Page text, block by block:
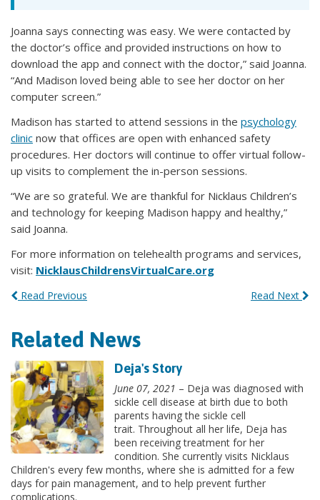
Joanna says connecting was easy. We were contacted by
the doctor’s office and provided instructions on how to
download the app and connect with the doctor,” said Joanna.
“And Madison loved being able to see her doctor on her
computer screen.”
Madison has started to attend sessions in the psychology
clinic now that offices are open with enhanced safety
procedures. Her doctors will continue to offer virtual follow-
up visits to complement the in-person sessions.
“We are so grateful. We are thankful for Nicklaus Children’s
and technology for keeping Madison happy and healthy,”
said Joanna.
For more information on telehealth programs and services,
visit: NicklausChildrensVirtualCare.org
Read Previous Read Next
Related News
Deja's Story
June 07, 2021 – Deja was diagnosed with
sickle cell disease at birth due to both
parents having the sickle cell
trait. Throughout all her life, Deja has
been receiving treatment for her
condition. She currently visits Nicklaus
Children's every few months, where she is admitted for a few
days for pain management, and to help prevent further
complications.